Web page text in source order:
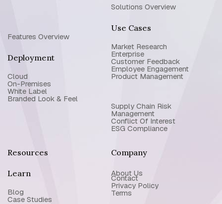
Features Overview
Deployment
Cloud
On-Premises
White Label
Branded Look & Feel
Solutions Overview
Use Cases
Market Research
Enterprise
Customer Feedback
Employee Engagement
Product Management
Supply Chain Risk
Management
Conflict Of Interest
ESG Compliance
Resources
Learn
Blog
Case Studies
Company
About Us
Contact
Privacy Policy
Terms